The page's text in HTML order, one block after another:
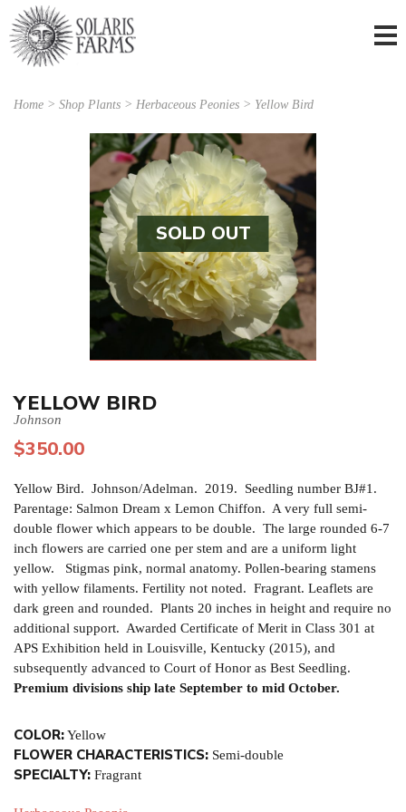
Home > Shop Plants > Herbaceous Peonies > Yellow Bird
SOLD OUT
YELLOW BIRD
Johnson
$350.00
Yellow Bird. Johnson/Adelman. 2019. Seedling number BJ#1.
Parentage: Salmon Dream x Lemon Chiffon. A very full semi-
double flower which appears to be double. The large rounded 6-7
inch flowers are carried one per stem and are a uniform light
yellow. Stigmas pink, normal anatomy. Pollen-bearing stamens
with yellow filaments. Fertility not noted. Fragrant. Leaflets are
dark green and rounded. Plants 20 inches in height and require no
additional support. Awarded Certificate of Merit in Class 301 at
APS Exhibition held in Louisville, Kentucky (2015), and
subsequently advanced to Court of Honor as Best Seedling.
Premium divisions ship late September to mid October.
COLOR:Yellow
FLOWER CHARACTERISTICS: Semi-double
SPECIALTY: Fragrant